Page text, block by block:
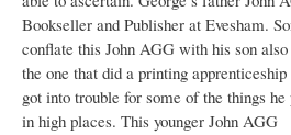
Bookseller and Publisher at Evesham.
conflate this John AGG with his son
the one that did a printing
got into trouble for some of the things he
in high places. This younger John AGG